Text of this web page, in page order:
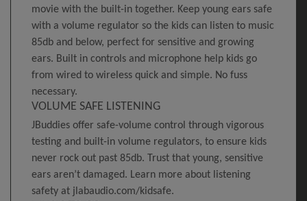
movie with the built-in together. Keep young ears safe
with a volume regulator so the kids can listen to music
85db and below, perfect for sensitive and growing
ears. Built in controls and microphone help kids go
from wired to wireless quick and simple. No fuss
necessary.
VOLUME SAFE LISTENING
JBuddies offer safe-volume control through vigorous
testing and built-in volume regulators, to ensure kids
never rock out past 85db. Trust that young, sensitive
ears aren’t damaged. Learn more about listening
safety at jlabaudio.com/kidsafe.